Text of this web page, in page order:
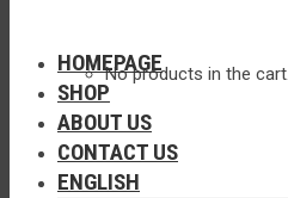
No products in the cart.
HOMEPAGE
SHOP
ABOUT US
CONTACT US
ENGLISH